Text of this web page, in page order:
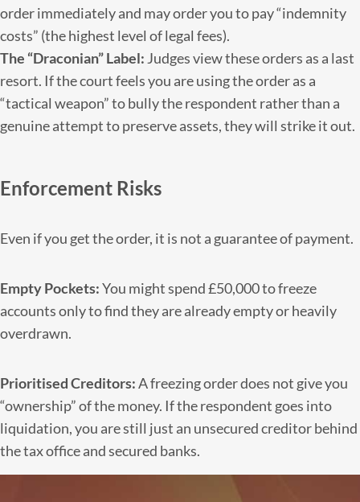
order immediately and may order you to pay “indemnity
costs” (the highest level of legal fees).
The “Draconian” Label: Judges view these orders as a last
resort. If the court feels you are using the order as a
“tactical weapon” to bully the respondent rather than a
genuine attempt to preserve assets, they will strike it out.
Enforcement Risks
Even if you get the order, it is not a guarantee of payment.
Empty Pockets:You might spend £50,000 to freeze
accounts only to find they are already empty or heavily
overdrawn.
Prioritised Creditors:A freezing order does not give you
“ownership” of the money. If the respondent goes into
liquidation, you are still just an unsecured creditor behind
the tax office and secured banks.